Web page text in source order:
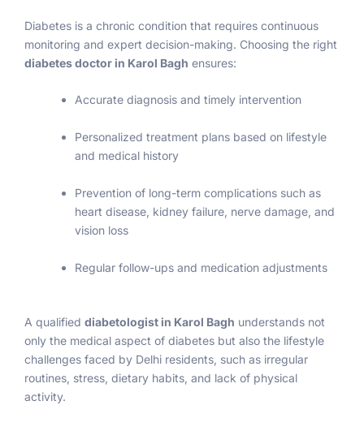
Diabetes is a chronic condition that requires continuous
monitoring and expert decision-making. Choosing the right
diabetes doctor in Karol Bagh ensures:
Accurate diagnosis and timely intervention
Personalized treatment plans based on lifestyle
and medical history
Prevention of long-term complications such as
heart disease, kidney failure, nerve damage, and
vision loss
Regular follow-ups and medication adjustments
A qualified diabetologist in Karol Bagh understands not
only the medical aspect of diabetes but also the lifestyle
challenges faced by Delhi residents, such as irregular
routines, stress, dietary habits, and lack of physical
activity.